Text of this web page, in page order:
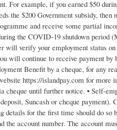
For example, if you earned $50
the $200 Government subsidy,
and receive some partial
the COVID-19 shutdown period
will verify your employment status
will continue to receive payment by
Benefit by a cheque, for any
https://islandpay.com for more
until further notice. • Self-
Suncash or cheque
details for the first time should do
the account number. The account